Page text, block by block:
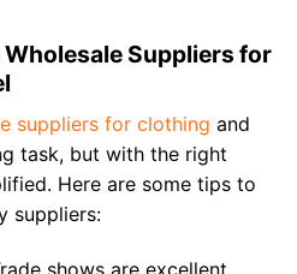
Wholesale Suppliers for
suppliers for clothing and
task, but with the right
Here are some tips to
suppliers:
shows are excellent